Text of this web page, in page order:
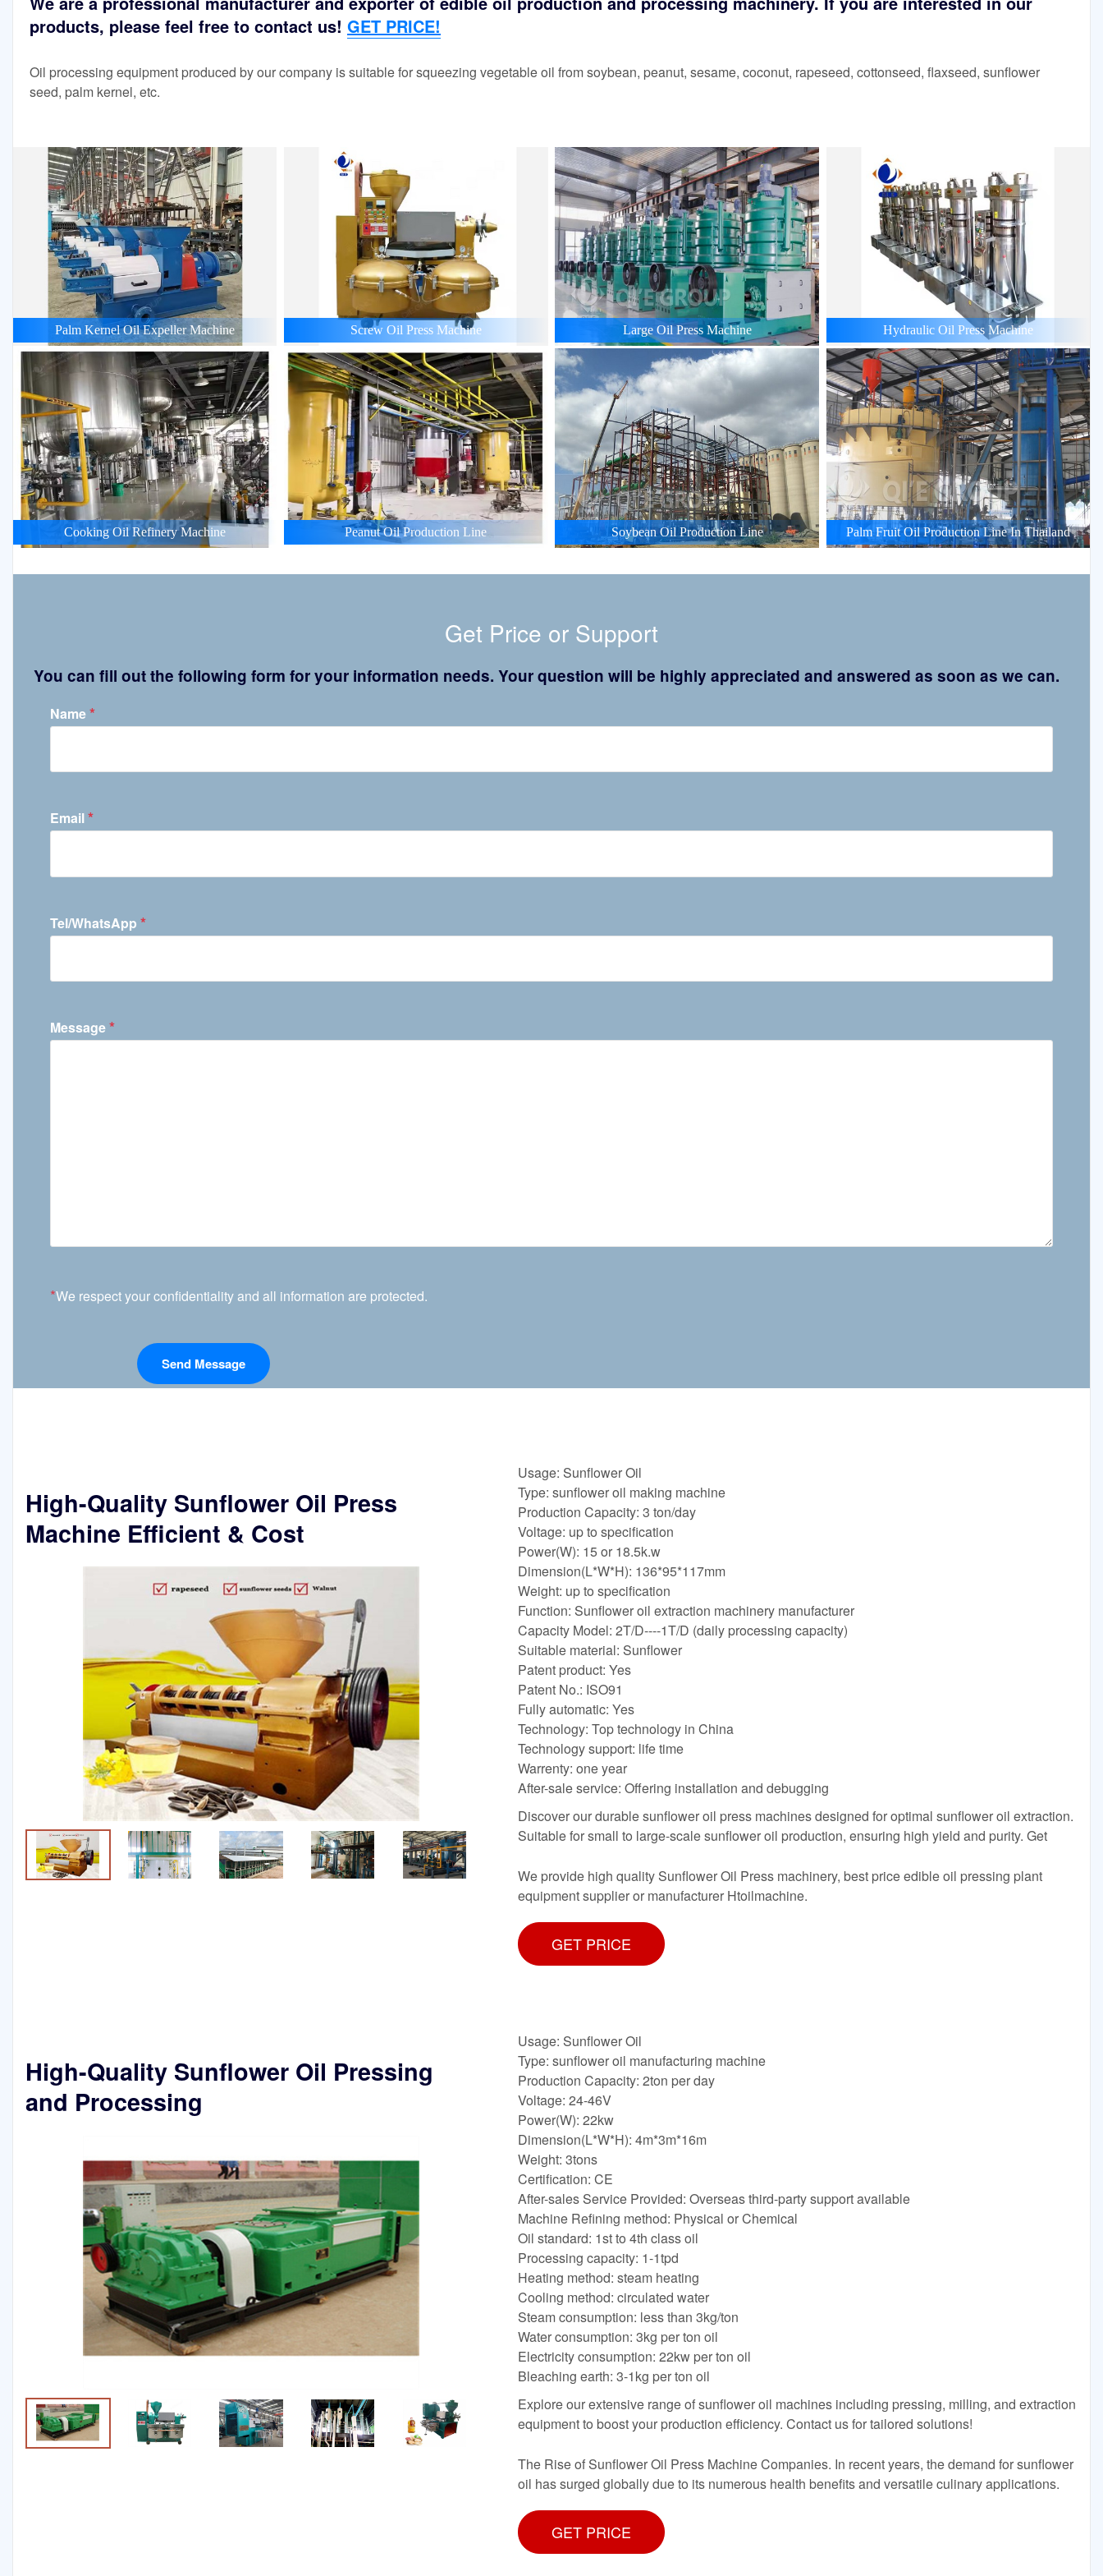
products, please feel free to contact us! GET PRICE!
Oil processing equipment produced by our company is suitable for squeezing vegetable oil from soybean, peanut, sesame, coconut, rapeseed, cottonseed, flaxseed, sunflower
seed, palm kernel, etc.
Palm Kernel Oil Expeller Machine Screw Oil Press Machine Large Oil Press Machine Hydraulic Oil Press Machine
Cooking Oil Refinery Machine Peanut Oil Production Line Soybean Oil Production Line Palm Fruit Oil Production Line In Thailand
Get Price or Support
You can fill out the following form for your information needs. Your question will be highly appreciated and answered as soon as we can.
Name*
Email*
Tel/WhatsApp *
Message*
*We respect your confidentiality and all information are protected.
High-Quality Sunflower Oil Press
Machine Efficient & Cost
Usage: Sunflower Oil
Type: sunflower oil making machine
Production Capacity: 3 ton/day
Voltage: up to specification
Power(W): 15 or 18.5k.w
Dimension(L*W*H): 136*95*117mm
Weight: up to specification
Function: Sunflower oil extraction machinery manufacturer
Capacity Model: 2T/D----1T/D (daily processing capacity)
Suitable material: Sunflower
Patent product: Yes
Patent No.: ISO91
Fully automatic: Yes
Technology: Top technology in China
Technology support: life time
Warrenty: one year
After-sale service: Offering installation and debugging
Discover our durable sunflower oil press machines designed for optimal sunflower oil extraction.
Suitable for small to large-scale sunflower oil production, ensuring high yield and purity. Get
We provide high quality Sunflower Oil Press machinery, best price edible oil pressing plant
equipment supplier or manufacturer Htoilmachine.
GET PRICE
High-Quality Sunflower Oil Pressing
and Processing
Usage: Sunflower Oil
Type: sunflower oil manufacturing machine
Production Capacity: 2ton per day
Voltage: 24-46V
Power(W): 22kw
Dimension(L*W*H): 4m*3m*16m
Weight: 3tons
Certification: CE
After-sales Service Provided: Overseas third-party support available
Machine Refining method: Physical or Chemical
Oil standard: 1st to 4th class oil
Processing capacity: 1-1tpd
Heating method: steam heating
Cooling method: circulated water
Steam consumption: less than 3kg/ton
Water consumption: 3kg per ton oil
Electricity consumption: 22kw per ton oil
Bleaching earth: 3-1kg per ton oil
Explore our extensive range of sunflower oil machines including pressing, milling, and extraction
equipment to boost your production efficiency. Contact us for tailored solutions!
The Rise of Sunflower Oil Press Machine Companies. In recent years, the demand for sunflower
oil has surged globally due to its numerous health benefits and versatile culinary applications.
GET PRICE